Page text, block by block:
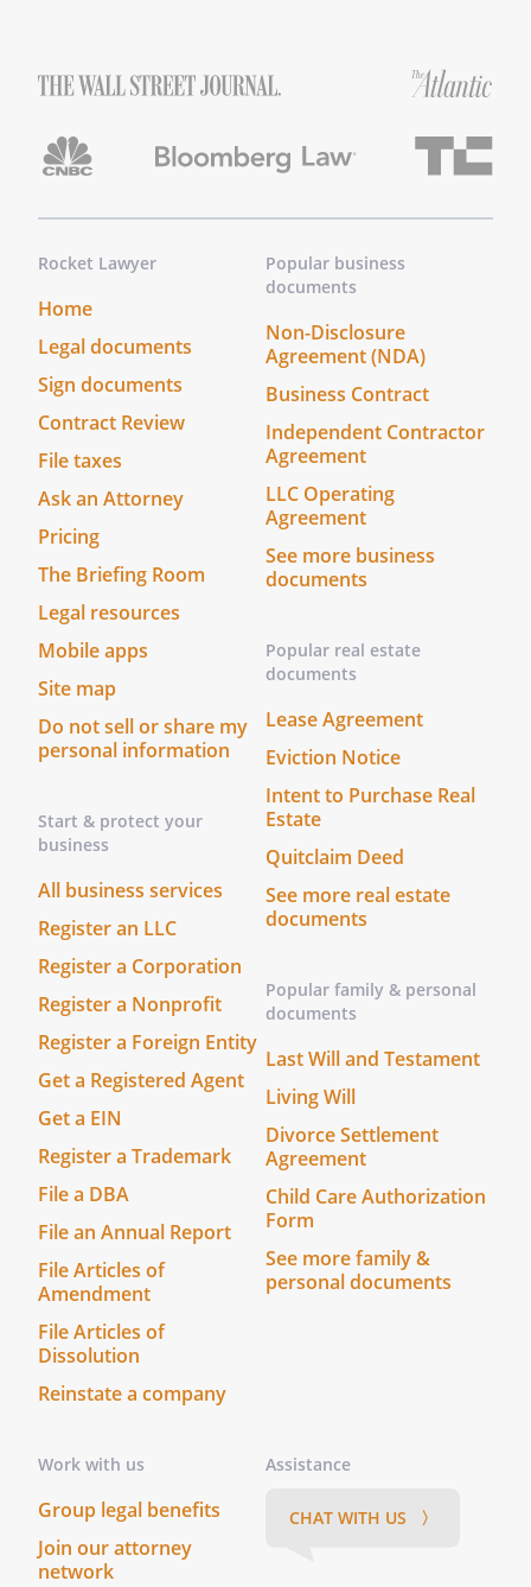
entity does not serve for any reason, I
bond.without bond.
E.Nomination of Trustee.I nominate
of
as Co-Trustees (the "Trustee"), If one of
the above nominees does not serve for
any reason, with bond. without bond.
with bond. without bond. If such person
or entity does not serve for any reason, I
nominate with bond. without bond. with
bond. without bond. the remaining
nominee shall serve as sole Successor
Trustee, I nominate
, to
be the replacement Co-Successor
Trustee, If such person or entity does not
serve for any reason, I nominate with
bond.without bond.with bond.without
bond.
is designated as the successor Trustee
and
, of
designated as successor Co-Trustees (the
"Trustee")
The Trustee shall
provide an accounting to the
Beneficiary (or Beneficiaries) on at
beneficiary has a "disability", the
Trustee shall provide the accounting
to a guardian or conservator of the
beneficiary, if any.
without bond. with bond except that no
bond shall be required of any qualified
successor corporate Trustee. with bond.
, with the following requests:.
. that they take possession of and care
for all my animals and search for good
homes for them
. that until homes are found for my
foster homes rather than in cages at
the animals in cages while making
arrangements to fend permanent
homes, in no event should any animal
Rocket Lawyer
Home
Legal documents
Sign documents
Contract Review
File taxes
Ask an Attorney
Pricing
The Briefing Room
Legal resources
Mobile apps
Site map
Do not sell or share my
personal information
Start & protect your
business
All business services
Register an LLC
Register a Corporation
Register a Nonprofit
Register a Foreign Entity
Get a Registered Agent
Get a EIN
Register a Trademark
File a DBA
File an Annual Report
File Articles of
Amendment
File Articles of
Dissolution
Reinstate a company
Popular business
documents
Non-Disclosure
Agreement (NDA)
Business Contract
Independent Contractor
Agreement
LLC Operating
Agreement
See more business
documents
Popular real estate
documents
Lease Agreement
Eviction Notice
Intent to Purchase Real
Estate
Quitclaim Deed
See more real estate
documents
Popular family & personal
documents
Last Will and Testament
Living Will
Divorce Settlement
Agreement
Child Care Authorization
Form
See more family &
personal documents
Work with us
Group legal benefits
Join our attorney
network
Assistance
CHAT WITH US 〉